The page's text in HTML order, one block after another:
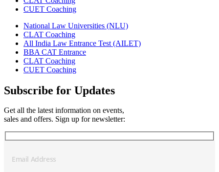
CUET Coaching
National Law Universities (NLU)
CLAT Coaching
All India Law Entrance Test (AILET)
BBA CAT Entrance
CLAT Coaching
CUET Coaching
Subscribe for Updates
Get all the latest information on events,
sales and offers. Sign up for newsletter: